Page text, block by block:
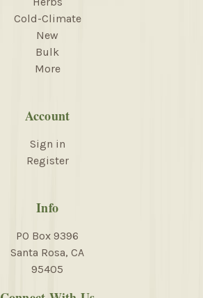
Cold-Climate
New
Bulk
More
Account
Sign in
Register
Info
PO Box 9396
Santa Rosa, CA
95405